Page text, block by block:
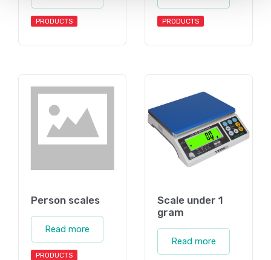
PRODUCTS PRODUCTS
Person scales
Read more
PRODUCTS
Scale under 1
gram
Read more